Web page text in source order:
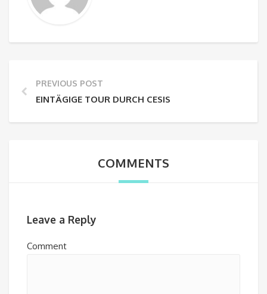
PREVIOUS POST
EINTÄGIGE TOUR DURCH CESIS
COMMENTS
Leave a Reply
Comment